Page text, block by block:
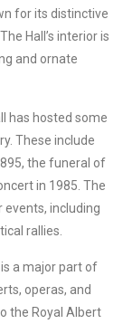
for its distinctive
Hall’s interior is
and ornate
has hosted some
These include
the funeral of
in 1985. The
events, including
rallies.
a major part of
operas, and
the Royal Albert